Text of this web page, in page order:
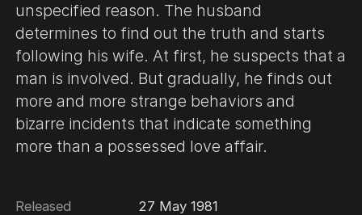
unspecified reason. The husband
determines to find out the truth and starts
following his wife. At first, he suspects that a
man is involved. But gradually, he finds out
more and more strange behaviors and
bizarre incidents that indicate something
more than a possessed love affair.
Released 27 May 1981